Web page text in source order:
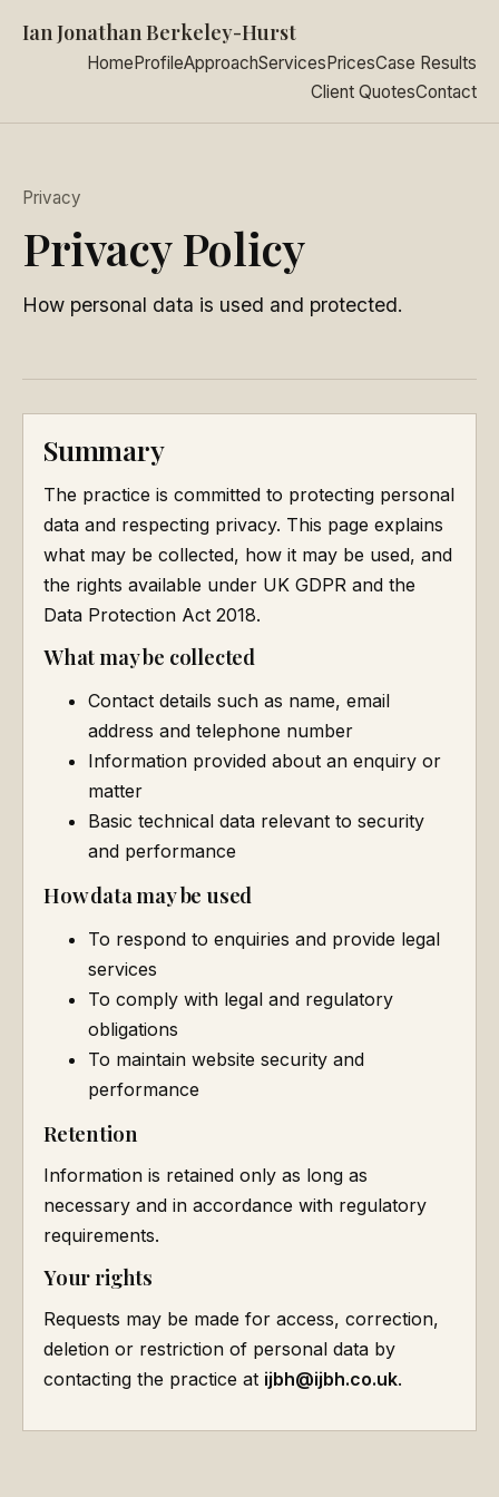
Ian Jonathan Berkeley-Hurst
HomeProfileApproachServicesPricesCase Results
Client QuotesContact
Privacy
Privacy Policy
How personal data is used and protected.
Summary
The practice is committed to protecting personal
data and respecting privacy. This page explains
what may be collected, how it may be used, and
the rights available under UK GDPR and the
Data Protection Act 2018.
What may be collected
Contact details such as name, email
address and telephone number
Information provided about an enquiry or
matter
Basic technical data relevant to security
and performance
How data may be used
To respond to enquiries and provide legal
services
To comply with legal and regulatory
obligations
To maintain website security and
performance
Retention
Information is retained only as long as
necessary and in accordance with regulatory
requirements.
Your rights
Requests may be made for access, correction,
deletion or restriction of personal data by
contacting the practice at ijbh@ijbh.co.uk.